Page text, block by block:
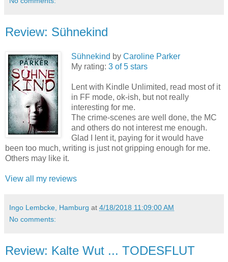
Review: Sühnekind
Sühnekind by Caroline Parker
My rating: 3 of 5 stars
Lent with Kindle Unlimited, read most of it
in FF mode, ok-ish, but not really
interesting for me.
The crime-scenes are well done, the MC
and others do not interest me enough.
Glad I lent it, paying for it would have
been too much, writing is just not gripping enough for me.
Others may like it.
View all my reviews
Ingo Lembcke, Hamburg at 4/18/2018 11:09:00 AM
No comments:
Review: Kalte Wut ... TODESFLUT